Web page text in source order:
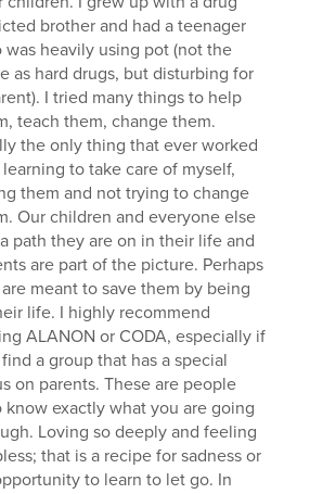
brother and had a teenager
was heavily using pot (not the
as hard drugs, but disturbing for
I tried many things to help
teach them, change them.
the only thing that ever worked
to take care of myself,
them and not trying to change
Our children and everyone else
path they are on in their life and
are part of the picture. Perhaps
meant to save them by being
life. I highly recommend
ALANON or CODA, especially if
a group that has a special
on parents. These are people
know exactly what you are going
Loving so deeply and feeling
that is a recipe for sadness or
to learn to let go. In